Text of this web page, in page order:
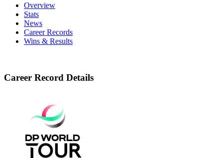
Overview
Stats
News
Career Records
Wins & Results
Career Record Details